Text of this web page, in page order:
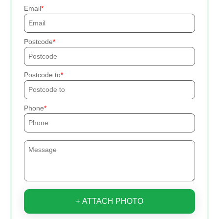
Email
Postcode
Postcode to
Phone
+ ATTACH PHOTO